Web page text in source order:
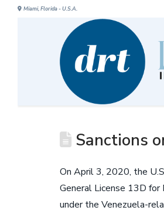
Miami, Florida - U.S.A.
Sanctions
On April 3, 2020, the
General License 13D
under the Venezuela-